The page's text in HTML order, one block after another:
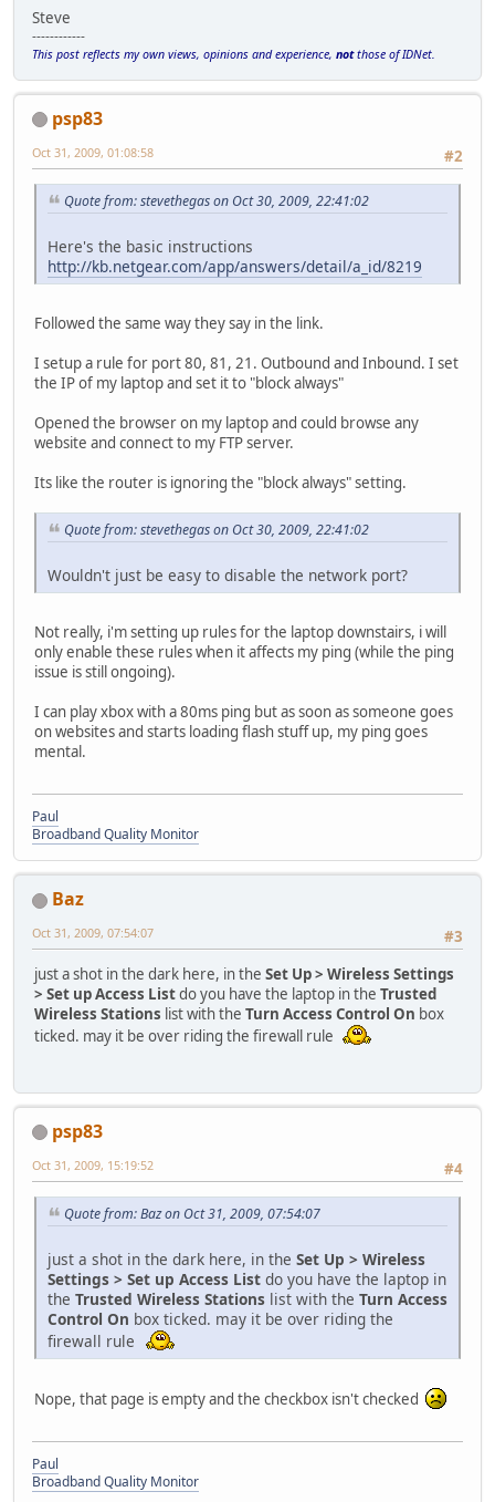
Steve
------------
This post reflects my own views, opinions and experience, notthose of IDNet.
psp83
#2
Oct 31, 2009, 01:08:58
Quote from: stevethegas on Oct 30, 2009, 22:41:02
Here's the basic instructions
http://kb.netgear.com/app/answers/detail/a_id/8219
Followed the same way they say in the link.
I setup a rule for port 80, 81, 21. Outbound and Inbound. I set
the IP of my laptop and set it to "block always"
Opened the browser on my laptop and could browse any
website and connect to my FTP server.
Its like the router is ignoring the "block always" setting.
Quote from: stevethegas on Oct 30, 2009, 22:41:02
Wouldn't just be easy to disable the network port?
Not really, i'm setting up rules for the laptop downstairs, i will
only enable these rules when it affects my ping (while the ping
issue is still ongoing).
I can play xbox with a 80ms ping but as soon as someone goes
on websites and starts loading flash stuff up, my ping goes
mental.
Paul
Broadband Quality Monitor
Baz
#3
Oct 31, 2009, 07:54:07
just a shot in the dark here, in the Set Up > Wireless Settings
> Set up Access Listdo you have the laptop in the Trusted
Wireless Stations list with the Turn Access Control On box
ticked. may it be over riding the firewall rule
psp83
#4
Oct 31, 2009, 15:19:52
Quote from: Baz on Oct 31, 2009, 07:54:07
just a shot in the dark here, in the Set Up > Wireless
Settings > Set up Access List do you have the laptop in
the Trusted Wireless Stations list with the Turn Access
Control On box ticked. may it be over riding the
firewall rule
Nope, that page is empty and the checkbox isn't checked
Paul
Broadband Quality Monitor